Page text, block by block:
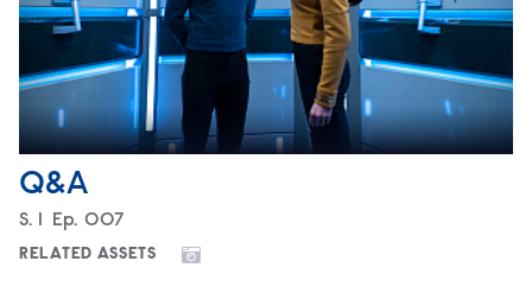
Q&A
Season
S. Episode
Ep. 007
RELATED ASSETS